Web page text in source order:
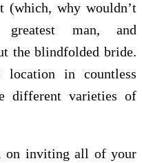
(which, why wouldn’t
greatest man, and
the blindfolded bride.
location in countless
different varieties of
on inviting all of your